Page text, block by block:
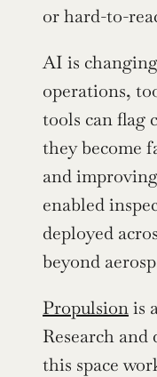
or hard-to-
AI is
operations,
tools can flag
they become
and
enabled
deployed
beyond
Propulsion is
Research
this space